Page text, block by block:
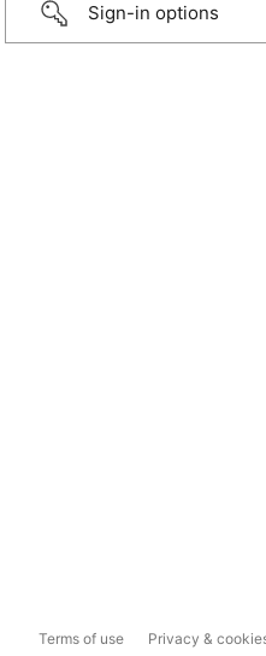
Sign-in options
Terms of use Privacy &